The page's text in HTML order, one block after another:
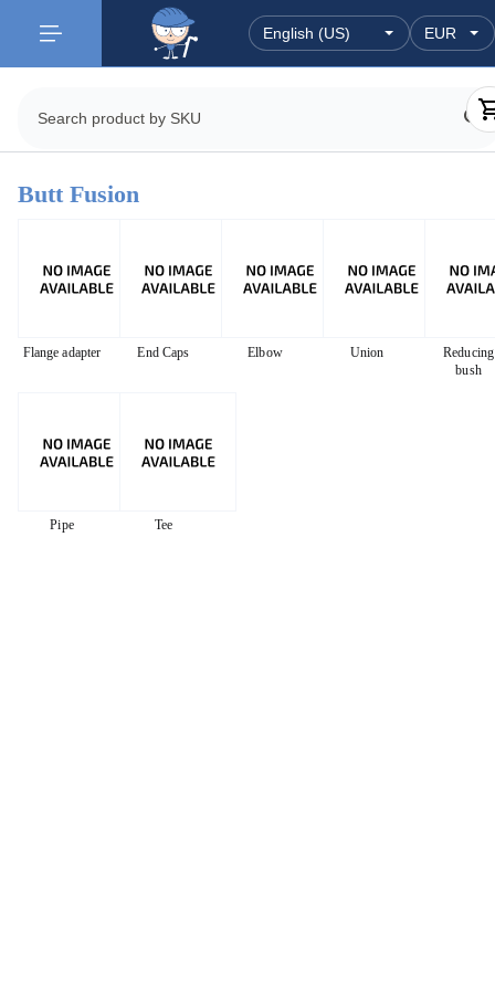
Butt Fusion
Flange adapter End Caps Elbow Union
Reducing
bush
Pipe Tee